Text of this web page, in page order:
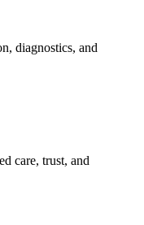
diagnostics, and
care, trust, and